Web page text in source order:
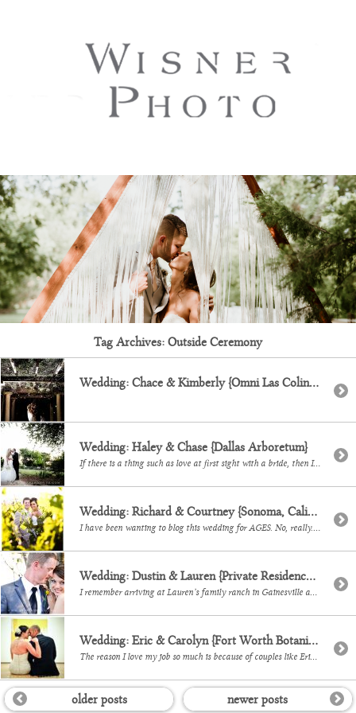
Tag Archives:Outside Ceremony
Wedding: Chace & Kimberly {Omni Las Colinas}
Wedding: Haley & Chase {Dallas Arboretum}
If there is a thing such as love at first sight with a bride, then I absolutely experienced that when I first met Haley! Yes, she is stunning, but 3 minutes into our first meeting I was pretty much including myself in her wedding it just sounded so dreamy. Ha! Her and her OHSOSWEET hubby […]
Wedding: Richard & Courtney {Sonoma, California}
I have been wanting to blog this wedding for AGES. No, really. Every single aspect of Courtney & Richard’s day was planned by this gorgeous bride and I loved too many of their photos! They chose a winery in Sonoma, Califonia, Gloria Ferrer and to say that it was the.most.perfect setting would be an understatement. […]
Wedding: Dustin & Lauren {Private Residence in Gainesville, TX}
I remember arriving at Lauren’s family ranch in Gainesville and thinking, this.is.going.to.rock. This wedding was a photographer’s dream – yes, with such great weather and so many personalized touches, but really what made it amazing was getting to capture all the love that was there that day. It was so moving, so powerful, how much […]
Wedding: Eric & Carolyn {Fort Worth Botanical Gardens & Modern Art Museum}
The reason I love my job so much is because of couples like Eric and Carolyn. Words can not describe how honored Efra and I felt to be there and capture them and their families. They just… they just belong together. It is so strikingly beautiful the love and commitment they share. They had an […]
older posts newer posts